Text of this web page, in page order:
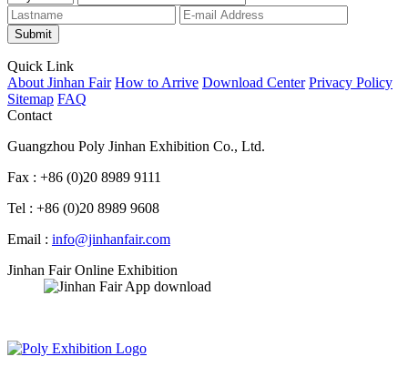
Submit
Quick Link
About Jinhan Fair How to Arrive Download Center Privacy Policy
Sitemap FAQ
Contact
Guangzhou Poly Jinhan Exhibition Co., Ltd.
Fax : +86 (0)20 8989 9111
Tel : +86 (0)20 8989 9608
Email : info@jinhanfair.com
Jinhan Fair Online Exhibition